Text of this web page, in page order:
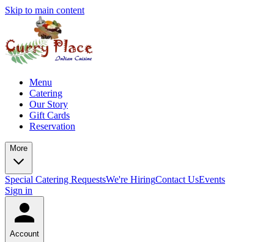
Skip to main content
Menu
Catering
Our Story
Gift Cards
Reservation
More
Special Catering RequestsWe're HiringContact UsEvents
Sign in
Account